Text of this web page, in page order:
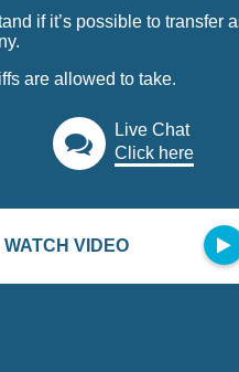
if it’s possible to transfer
are allowed to take.
WATCH VIDEO